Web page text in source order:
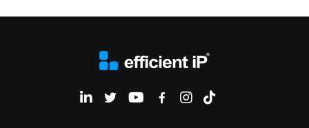
EfficientIP on Linkedin